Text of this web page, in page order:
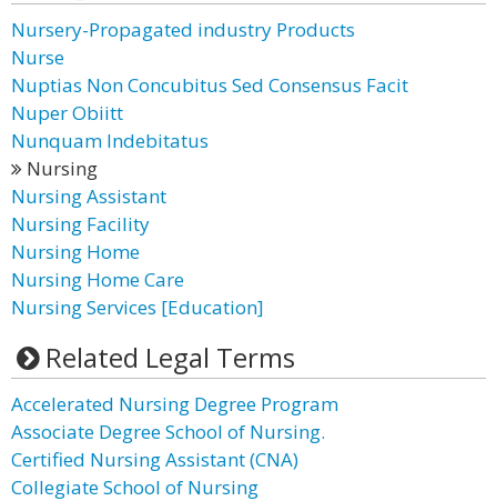
Nursery-Propagated industry Products
Nurse
Nuptias Non Concubitus Sed Consensus Facit
Nuper Obiitt
Nunquam Indebitatus
Nursing
Nursing Assistant
Nursing Facility
Nursing Home
Nursing Home Care
Nursing Services [Education]
Related Legal Terms
Accelerated Nursing Degree Program
Associate Degree School of Nursing.
Certified Nursing Assistant (CNA)
Collegiate School of Nursing